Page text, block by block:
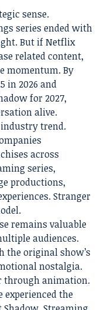
sense.
series ended with
But if Netflix
related content,
momentum. By
in 2026 and
for 2027,
alive.
trend.
across
series,
productions,
Stranger
remains valuable
audiences.
the original show’s
nostalgia.
through animation.
experienced the